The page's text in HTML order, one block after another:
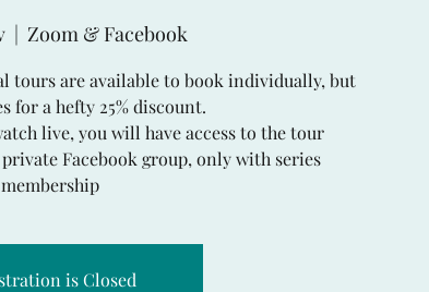
  |
Zoom & Facebook
tours are available to book individually, but
for a hefty 25% discount.
live, you will have access to the tour
Facebook group, only with series
is Closed